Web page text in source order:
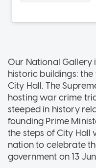
Our National
historic buildings:
City Hall. The
hosting war crime
steeped in history
founding Prime
the steps of City Hall
nation to celebrate
government on 13